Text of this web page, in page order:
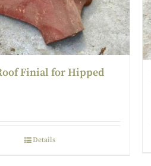
Finial for Hipped
Details